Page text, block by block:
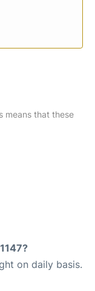
means that these
on daily basis.